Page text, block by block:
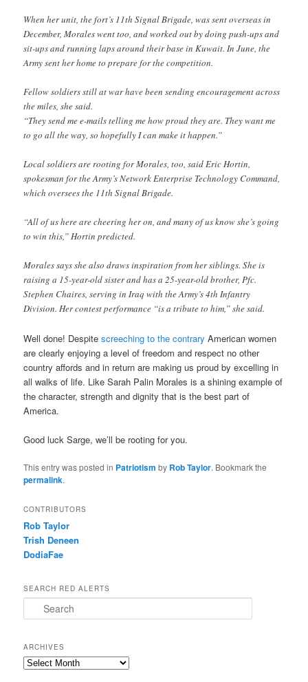
When her unit, the fort’s 11th Signal Brigade, was sent overseas in
December, Morales went too, and worked out by doing push-ups and
sit-ups and running laps around their base in Kuwait. In June, the
Army sent her home to prepare for the competition.
Fellow soldiers still at war have been sending encouragement across
the miles, she said.
“They send me e-mails telling me how proud they are. They want me
to go all the way, so hopefully I can make it happen.”
Local soldiers are rooting for Morales, too, said Eric Hortin,
spokesman for the Army’s Network Enterprise Technology Command,
which oversees the 11th Signal Brigade.
“All of us here are cheering her on, and many of us know she’s going
to win this,” Hortin predicted.
Morales says she also draws inspiration from her siblings. She is
raising a 15-year-old sister and has a 25-year-old brother, Pfc.
Stephen Chaires, serving in Iraq with the Army’s 4th Infantry
Division. Her contest performance “is a tribute to him,” she said.
Well done! Despitescreeching to the contrary American women
are clearly enjoying a level of freedom and respect no other
country affords and in return are making us proud by excelling in
all walks of life. Like Sarah Palin Morales is a shining example of
the character, strength and dignity that is the best part of
America.
Good luck Sarge, we’ll be rooting for you.
This entry was posted in Patriotism by Rob Taylor. Bookmark the
permalink.
CONTRIBUTORS
Rob Taylor
Trish Deneen
DodiaFae
SEARCH RED ALERTS
Search
ARCHIVES
Archives